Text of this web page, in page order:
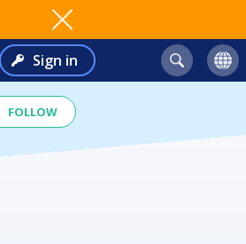
Sign in
FOLLOW